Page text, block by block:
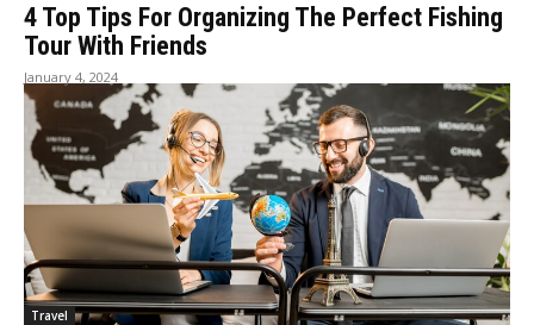
4 Top Tips For Organizing The Perfect Fishing
Tour With Friends
January 4, 2024
Travel